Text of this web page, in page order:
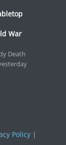
War
Death
Policy|